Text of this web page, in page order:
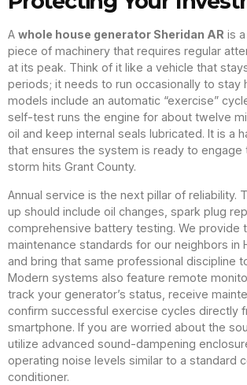
A whole house generator Sheridan AR is
piece of machinery that requires regular
at its peak. Think of it like a vehicle that
periods; it needs to run occasionally to stay
models include an automatic “exercise”
self-test runs the engine for about twelve
oil and keep internal seals lubricated. It is a
that ensures the system is ready to engage
storm hits Grant County.
Annual service is the next pillar of reliability.
up should include oil changes, spark plug
comprehensive battery testing. We provide
maintenance standards for our neighbors in
and bring that same professional discipline
Modern systems also feature remote
track your generator’s status, receive
confirm successful exercise cycles directly
smartphone. If you are worried about the
utilize advanced sound-dampening
operating noise levels similar to a standard
conditioner.